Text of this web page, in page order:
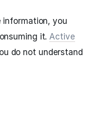
information, you
it.Active
do not understand